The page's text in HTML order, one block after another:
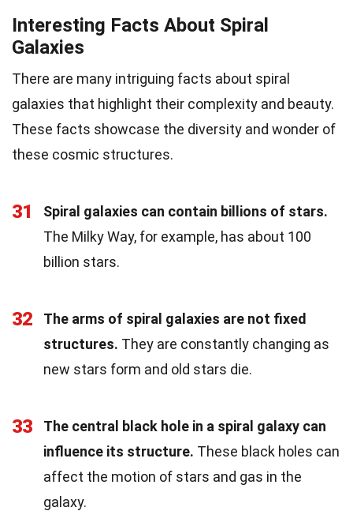
Interesting Facts About Spiral
Galaxies
There are many intriguing facts about spiral
galaxies that highlight their complexity and beauty.
These facts showcase the diversity and wonder of
these cosmic structures.
31
Spiral galaxies can contain billions of stars.
The Milky Way, for example, has about 100
billion stars.
32
The arms of spiral galaxies are not fixed
structures. They are constantly changing as
new stars form and old stars die.
33
The central black hole in a spiral galaxy can
influence its structure. These black holes can
affect the motion of stars and gas in the
galaxy.